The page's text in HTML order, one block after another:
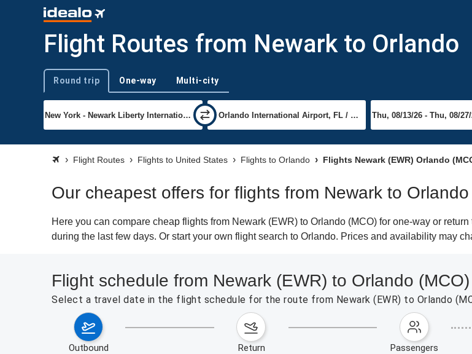
Flight Routes from Newark to Orlando
Trip type
Round trip One-way Multi-city
Flight Routes Flights to United States Flights to Orlando Flights Newark (EWR) Orlando
Our cheapest offers for flights from Newark to Orlando
Here you can compare cheap flights from Newark (EWR) to Orlando (MCO) for one-way or
during the last few days. Or start your own flight search to Orlando. Prices and availability may
Flight schedule from Newark (EWR) to Orlando (MCO)
Select a travel date in the flight schedule for the route from Newark (EWR) to Orlando
outbound return passengers